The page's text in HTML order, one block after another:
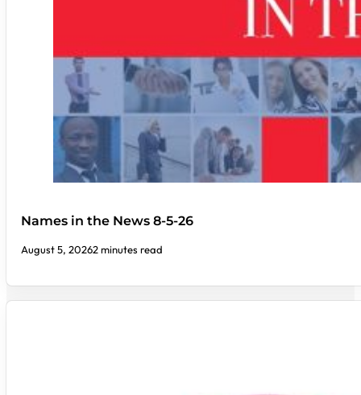
Names in the News 8-5-26
August 5, 20262 minutes read